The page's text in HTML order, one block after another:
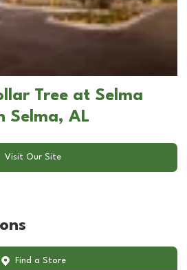
Tree at Selma
Selma, AL
Visit Our Site
Find a Store